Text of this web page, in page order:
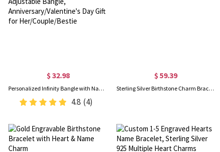
$ 32.98
Personalized Infinity Bangle with Names & Heart Birthstones, Open Cuff Adjustable Bangle, Anniversary/Valentine's Day Gift for Her/Couple/Bestie
4.8 (4)
$ 59.39
Sterling Silver Birthstone Charm Bracelet With Names Engraved